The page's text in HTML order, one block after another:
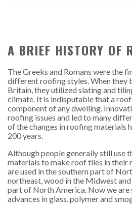
A BRIEF HISTORY OF
The Greeks and Romans were the
different roofing styles. When they
Britain, they utilized slating and
climate. It is indisputable that a roof
component of any dwelling.
roofing issues and led to many
of the changes in roofing materials
200 years.
Although people generally still use
materials to make roof tiles in their
are used in the southern part of
northeast, wood in the Midwest
part of North America. Now we are
advances in glass, polymer and